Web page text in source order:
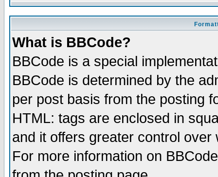
What is BBCode?
BBCode is a special
BBCode is determined by the
per post basis from the posting
HTML: tags are enclosed in
and it offers greater control
For more information on